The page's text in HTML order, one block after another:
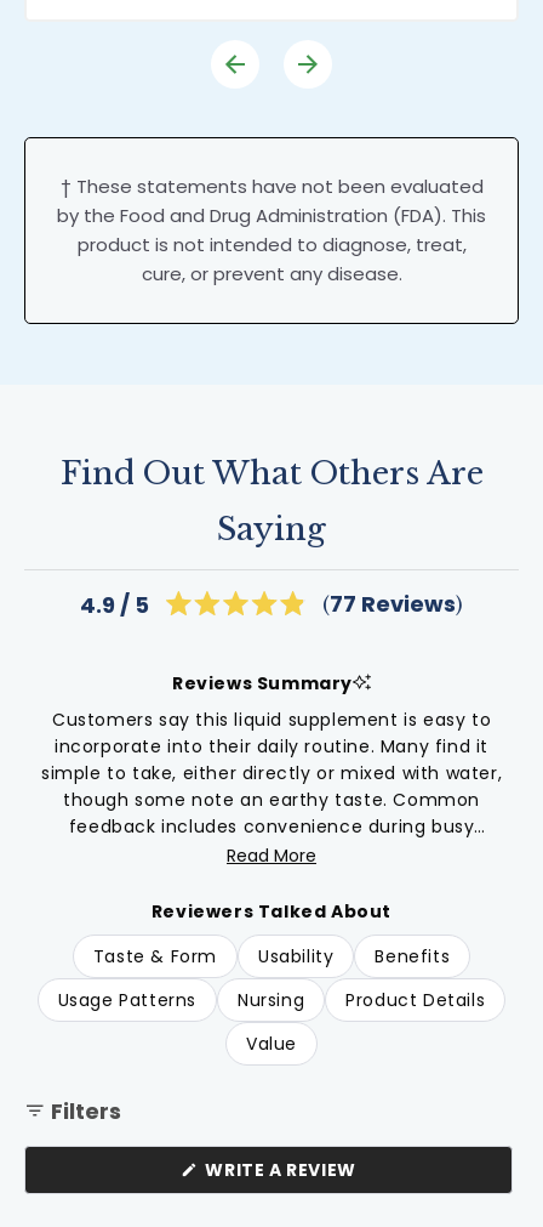
† These statements have not been evaluated
by the Food and Drug Administration (FDA). This
product is not intended to diagnose, treat,
cure, or prevent any disease.
Find Out What Others Are
Saying
4.9
of
5
stars
77 Reviews
Reviews Summary
Customers say this liquid supplement is easy to
incorporate into their daily routine. Many find it
simple to take, either directly or mixed with water,
though some note an earthy taste. Common
feedback includes convenience during busy
parenting schedules. While one user reported feeling
experiences with their daily routines. Users
particularly appreciate the dropper format as an
alternative to capsules. Many mention using this
product during winter months and while caring for
young children.
Read More
Reviewers Talked About
Taste & Form
Usability
Benefits
Usage Patterns
Nursing
Product Details
Value
Filters
WRITE A REVIEW(OPENS
A